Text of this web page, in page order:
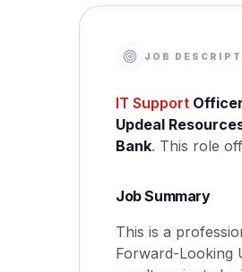
JOB
IT Support
Updeal
Bank. This role
Job Summary
This is a
Forward-Looking